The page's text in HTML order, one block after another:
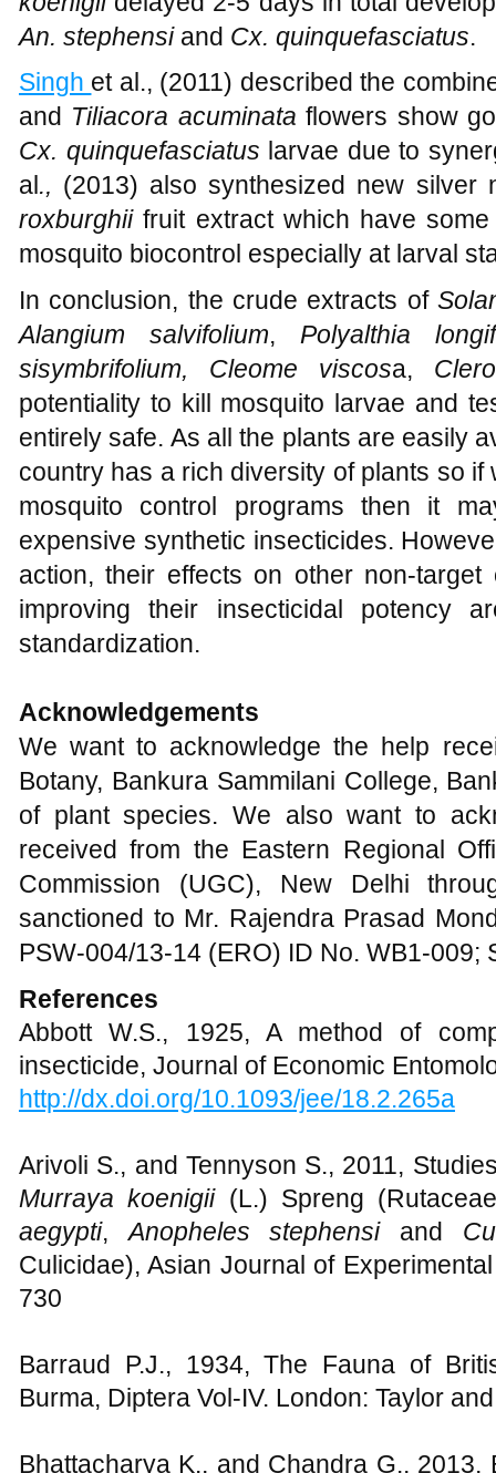
An. stephensi and Cx. quinquefasciatus.
Singh et al., (2011) described the
and Tiliacora acuminata flowers show
Cx. quinquefasciatus larvae due to
al ., (2013) also synthesized new silver
roxburghiifruit extract which have
mosquito biocontrol especially at larval
In conclusion, the crude extracts of
Alangium salvifolium, Polyalthia
sisymbrifolium, Cleome viscosa,
potentiality to kill mosquito larvae and
entirely safe. As all the plants are easily
country has a rich diversity of plants so
mosquito control programs then it
expensive synthetic insecticides.
action, their effects on other non-
improving their insecticidal potency
standardization.
Acknowledgements
We want to acknowledge the help
Botany, Bankura Sammilani College,
of plant species. We also want to
received from the Eastern Regional
Commission (UGC), New Delhi
sanctioned to Mr. Rajendra Prasad
PSW-004/13-14 (ERO) ID No. WB1-009;
References
Abbott W.S., 1925, A method of
insecticide, Journal of Economic
http://dx.doi.org/10.1093/jee/18.2.265a
Arivoli S., and Tennyson S., 2011,
Murraya koenigii(L.) Spreng
aegypti,Anopheles stephensiand
Culicidae), Asian Journal of
730
Barraud P.J., 1934, The Fauna of
Burma, Diptera Vol-IV. London: Taylor
Bhattacharya K., and Chandra G.,